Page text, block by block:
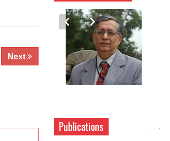
Next
Publications